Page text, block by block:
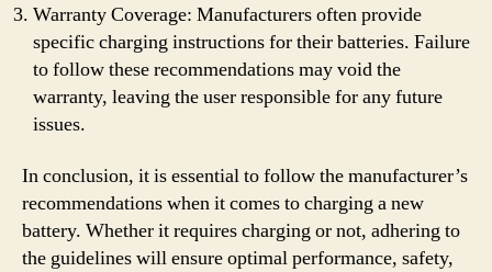
Warranty Coverage: Manufacturers often provide
specific charging instructions for their batteries. Failure
to follow these recommendations may void the
warranty, leaving the user responsible for any future
issues.
In conclusion, it is essential to follow the manufacturer’s
recommendations when it comes to charging a new
battery. Whether it requires charging or not, adhering to
the guidelines will ensure optimal performance, safety,